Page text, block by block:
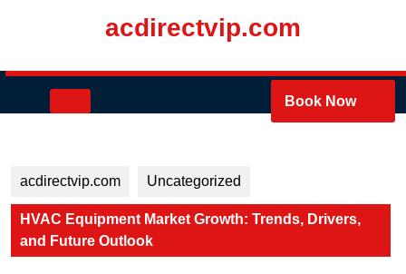
acdirectvip.com
Book Now
acdirectvip.com Uncategorized
HVAC Equipment Market Growth: Trends, Drivers,
and Future Outlook